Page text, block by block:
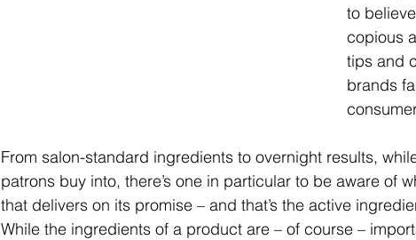
to
copious
tips and
brands
From salon-standard ingredients to overnight results,
patrons buy into, there’s one in particular to be aware of
that delivers on its promise – and that’s the active
While the ingredients of a product are – of course –